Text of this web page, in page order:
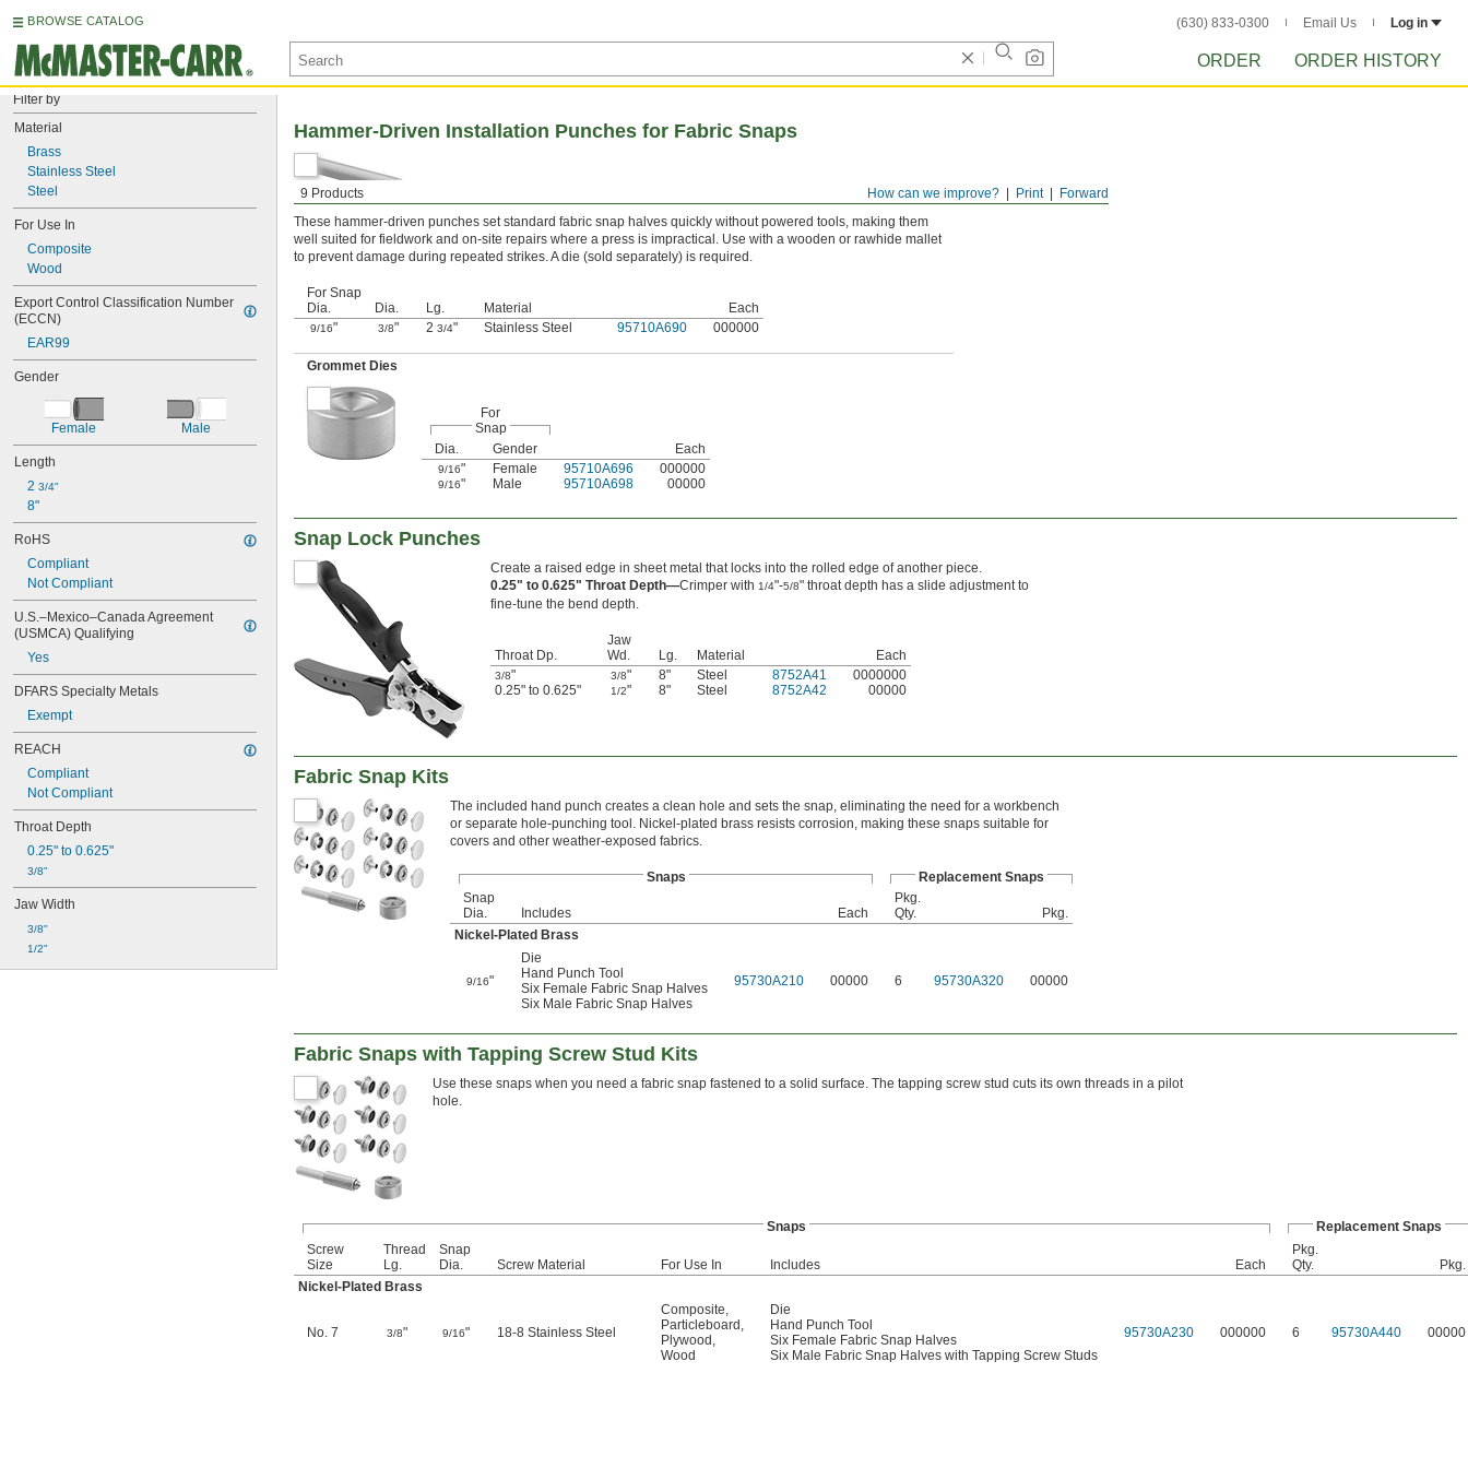
BROWSE CATALOG (630) 833-0300 Email Us Log in
ORDER ORDER HISTORY
Filter by
Material
Brass
Stainless Steel
Steel
For Use In
Composite
Wood
Export Control Classification Number
(ECCN)
EAR99
Gender
Female Male
Length
2 3/4"
8"
RoHS
Compliant
Not Compliant
U.S.–Mexico–Canada Agreement
(USMCA) Qualifying
Yes
DFARS Specialty Metals
Exempt
REACH
Compliant
Not Compliant
Throat Depth
0.25" to 0.625"
3/8"
Jaw Width
3/8"
1/2"
Forward
Print
How can we improve?
9 Products
Hammer-Driven Installation Punches for Fabric Snaps
These hammer-driven punches set standard fabric snap halves quickly without powered tools, making them
well suited for fieldwork and on-site repairs where a press is impractical. Use with a wooden or rawhide mallet
to prevent damage during repeated strikes. A die (sold separately) is required.
For Snap
Dia.
Dia. Lg. Material Each
9/16" 3/8" 2 3/4" Stainless Steel 95710A690 000000
Grommet Dies
For
Snap
Dia.
Gender Each
9/16" Female 95710A696 000000
9/16" Male 95710A698 00000
Snap Lock Punches
Create a raised edge in sheet metal that locks into the rolled edge of another piece.
0.25" to 0.625" Throat Depth—Crimper with 1/4"-5/8" throat depth has a slide adjustment to
fine-tune the bend depth.
Throat Dp.
Jaw
Wd.
Lg. Material Each
3/8" 3/8" 8" Steel 8752A41
0000000
0.25" to 0.625"
1/2" 8" Steel 8752A42 00000
Fabric Snap Kits
The included hand punch creates a clean hole and sets the snap, eliminating the need for a workbench
or separate hole-punching tool. Nickel-plated brass resists corrosion, making these snaps suitable for
covers and other weather-exposed fabrics.
Snaps
Replacement Snaps
Snap
Dia.
Includes Each
Pkg.
Qty.
Pkg.
Nickel-Plated Brass
9/16"
Die
Hand Punch Tool
Six Female Fabric Snap Halves
Six Male Fabric Snap Halves
95730A210 00000 6 95730A320 00000
Fabric Snaps with Tapping Screw Stud Kits
Use these snaps when you need a fabric snap fastened to a solid surface. The tapping screw stud cuts its own threads in a pilot
hole.
Snaps
Replacement Snaps
Screw
Size
Thread
Lg.
Snap
Dia.
Screw Material For Use In Includes Each
Pkg.
Qty.
Pkg.
Nickel-Plated Brass
No. 7 3/8" 9/16" 18-8 Stainless Steel
Composite
Particleboard
Plywood
Wood
Die
Hand Punch Tool
Six Female Fabric Snap Halves
Six Male Fabric Snap Halves with Tapping Screw Studs
95730A230 000000 6 95730A440 00000